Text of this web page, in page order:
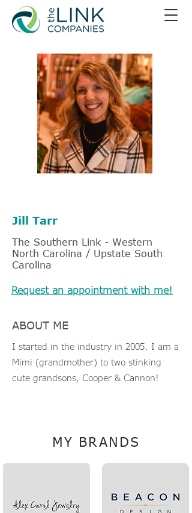
Jill Tarr
The Southern Link - Western
North Carolina / Upstate South
Carolina
Request an appointment with me!
ABOUT ME
I started in the industry in 2005. I am a
Mimi (grandmother) to two stinking
cute grandsons, Cooper & Cannon!
MY BRANDS